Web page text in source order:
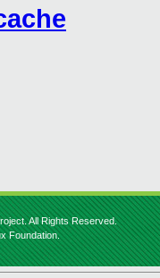
All Rights Reserved.
Foundation.